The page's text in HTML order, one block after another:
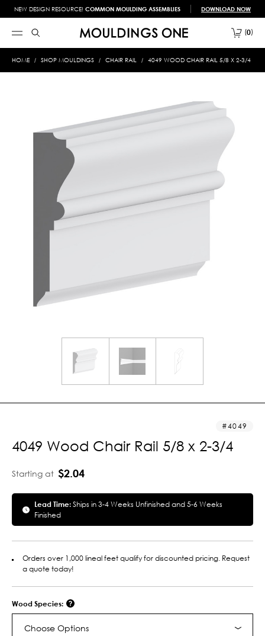
NEW DESIGN RESOURCE! COMMON MOULDING ASSEMBLIES DOWNLOAD NOW
0
HOME SHOP MOULDINGS CHAIR RAIL 4049 WOOD CHAIR RAIL 5/8 X 2-3/4
4049
4049 Wood Chair Rail 5/8 x 2-3/4
Starting at $2.04
Lead Time:Ships in 3-4 Weeks Unfinished and 5-6 Weeks
Finished
Orders over 1,000 lineal feet qualify for discounted pricing. Request
a quote today!
Wood Species:
Choose Options